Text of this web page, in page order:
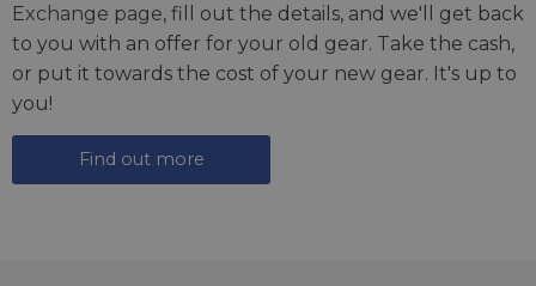
Exchange page, fill out the details, and we'll get back
to you with an offer for your old gear. Take the cash,
or put it towards the cost of your new gear. It's up to
you!
Find out more